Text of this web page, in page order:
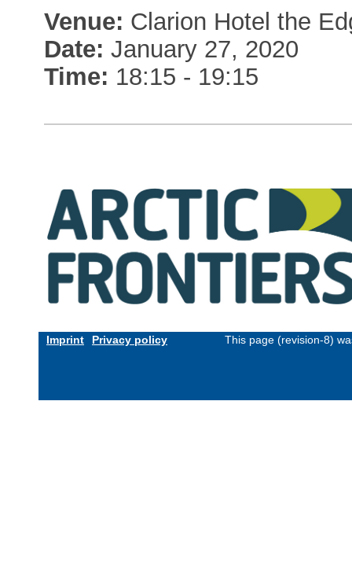
Venue: Clarion Hotel the
Date: January 27, 2020
Time: 18:15 - 19:15
Imprint Privacy policy This page (revision-8)